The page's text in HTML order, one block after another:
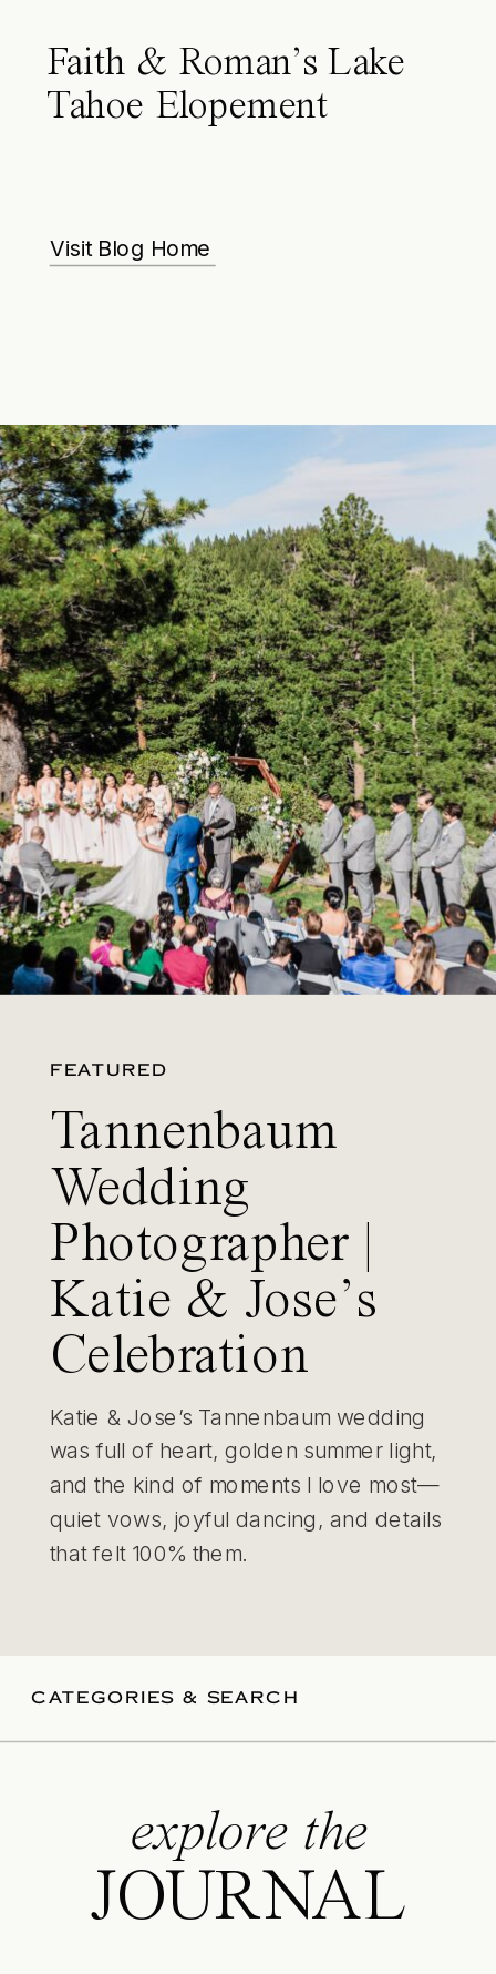
Faith & Roman’s Lake
Tahoe Elopement
Visit Blog Home
FEATURED
Tannenbaum
Wedding
Photographer |
Katie & Jose’s
Celebration
Katie & Jose’s Tannenbaum wedding
was full of heart, golden summer light,
and the kind of moments I love most—
quiet vows, joyful dancing, and details
that felt 100% them.
CATEGORIES & SEARCH
explore the
JOURNAL